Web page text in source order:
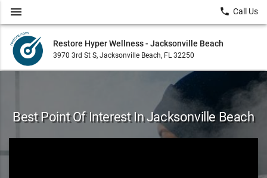
Restore Hyper Wellness - Jacksonville Beach
3970 3rd St S, Jacksonville Beach, FL 32250
menu local_phone Call Us
Best Point Of Interest In Jacksonville Beach